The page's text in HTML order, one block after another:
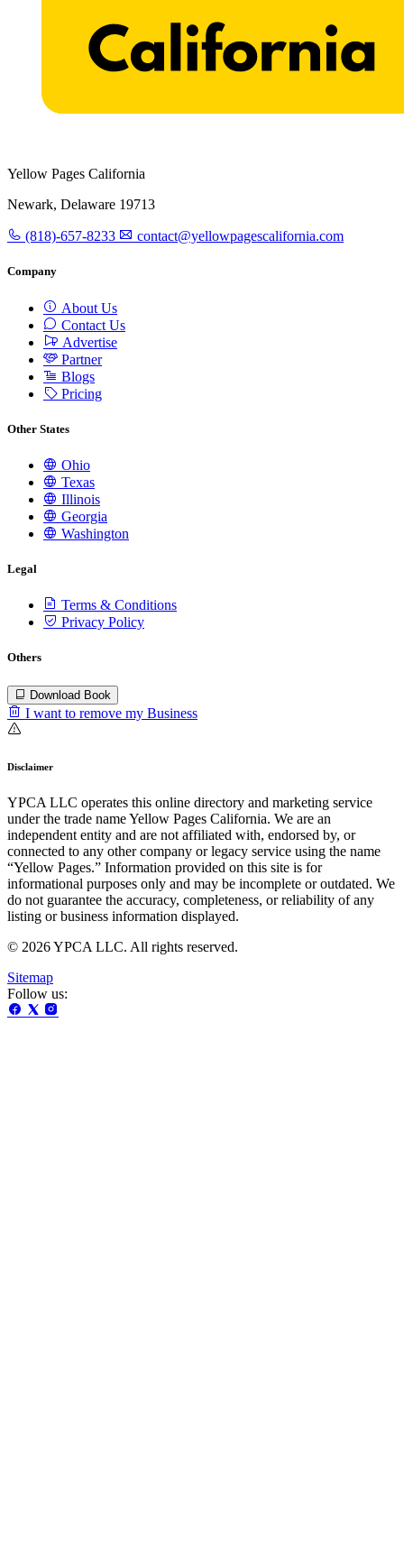
Yellow Pages California
Newark, Delaware 19713
(818)-657-8233 contact@yellowpagescalifornia.com
Company
About Us
Contact Us
Advertise
Partner
Blogs
Pricing
Other States
Ohio
Texas
Illinois
Georgia
Washington
Legal
Terms & Conditions
Privacy Policy
Others
Download Book
I want to remove my Business
Disclaimer
YPCA LLC operates this online directory and marketing service
under the trade name Yellow Pages California. We are an
independent entity and are not affiliated with, endorsed by, or
connected to any other company or legacy service using the name
“Yellow Pages.” Information provided on this site is for
informational purposes only and may be incomplete or outdated. We
do not guarantee the accuracy, completeness, or reliability of any
listing or business information displayed.
© 2026 YPCA LLC. All rights reserved.
Sitemap
Follow us: